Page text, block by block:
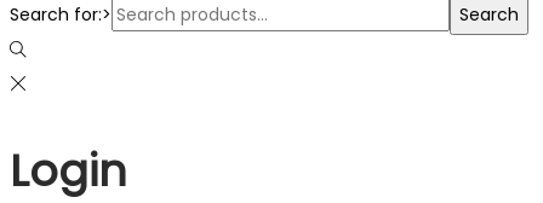
Search for:>
Search
Login